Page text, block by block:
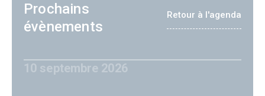
Prochains
évènements
Retour à l'agenda
10 septembre 2026